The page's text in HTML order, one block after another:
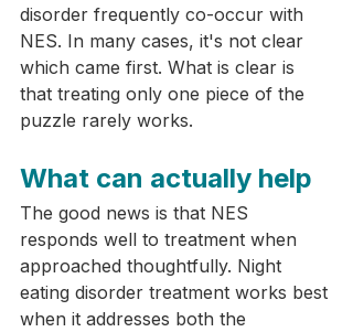
disorder frequently co-occur with
NES. In many cases, it's not clear
which came first. What is clear is
that treating only one piece of the
puzzle rarely works.
What can actually help
The good news is that NES
responds well to treatment when
approached thoughtfully. Night
eating disorder treatment works best
when it addresses both the